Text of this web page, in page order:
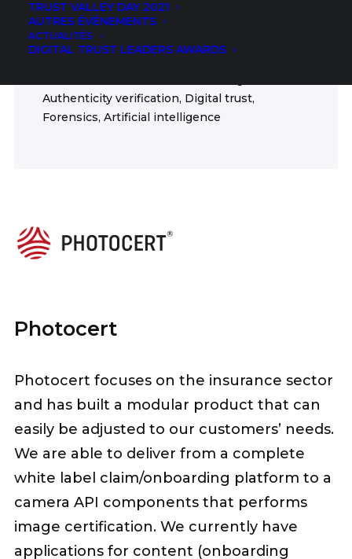
TRUST VALLEY DAY 2021
AUTRES ÉVÉNEMENTS
ACTUALITÉS
DIGITAL TRUST LEADERS AWARDS
Insurance
FIELDS
Authenticity verification, Digital trust,
Forensics, Artificial intelligence
Photocert
Photocert focuses on the insurance sector
and has built a modular product that can
easily be adjusted to our customers’ needs.
We are able to deliver from a complete
white label claim/onboarding platform to a
camera API components that performs
image certification. We currently have
applications for content (onboarding